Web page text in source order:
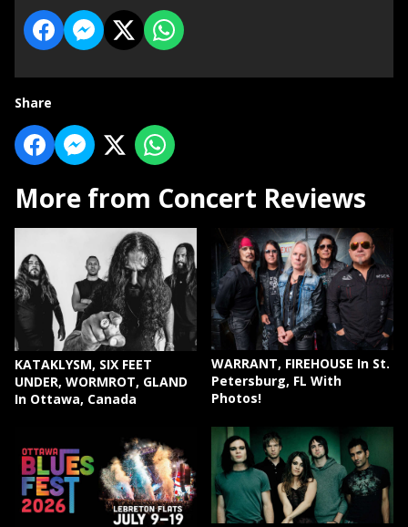
Share
More from Concert Reviews
KATAKLYSM, SIX FEET
UNDER, WORMROT, GLAND
In Ottawa, Canada
WARRANT, FIREHOUSE In St.
Petersburg, FL With
Photos!